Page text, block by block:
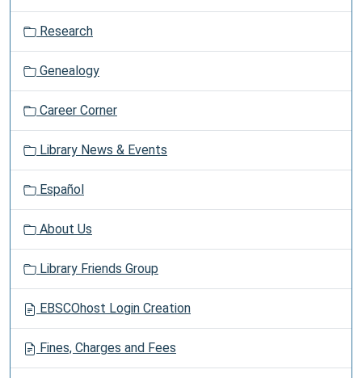
o
Research
Genealogy
Career Corner
Library News & Events
Español
About Us
Library Friends Group
EBSCOhost Login Creation
Fines, Charges and Fees